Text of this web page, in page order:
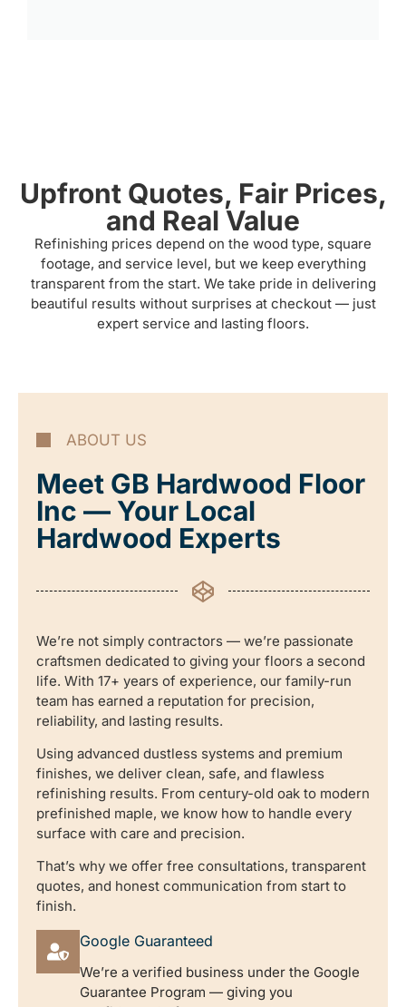
Upfront Quotes, Fair Prices,
and Real Value
Refinishing prices depend on the wood type, square
footage, and service level, but we keep everything
transparent from the start. We take pride in delivering
beautiful results without surprises at checkout — just
expert service and lasting floors.
ABOUT US
Meet GB Hardwood Floor
Inc — Your Local
Hardwood Experts
We’re not simply contractors — we’re passionate
craftsmen dedicated to giving your floors a second
life. With 17+ years of experience, our family-run
team has earned a reputation for precision,
reliability, and lasting results.
Using advanced dustless systems and premium
finishes, we deliver clean, safe, and flawless
refinishing results. From century-old oak to modern
prefinished maple, we know how to handle every
surface with care and precision.
That’s why we offer free consultations, transparent
quotes, and honest communication from start to
finish.
Google Guaranteed
We’re a verified business under the Google
Guarantee Program — giving you